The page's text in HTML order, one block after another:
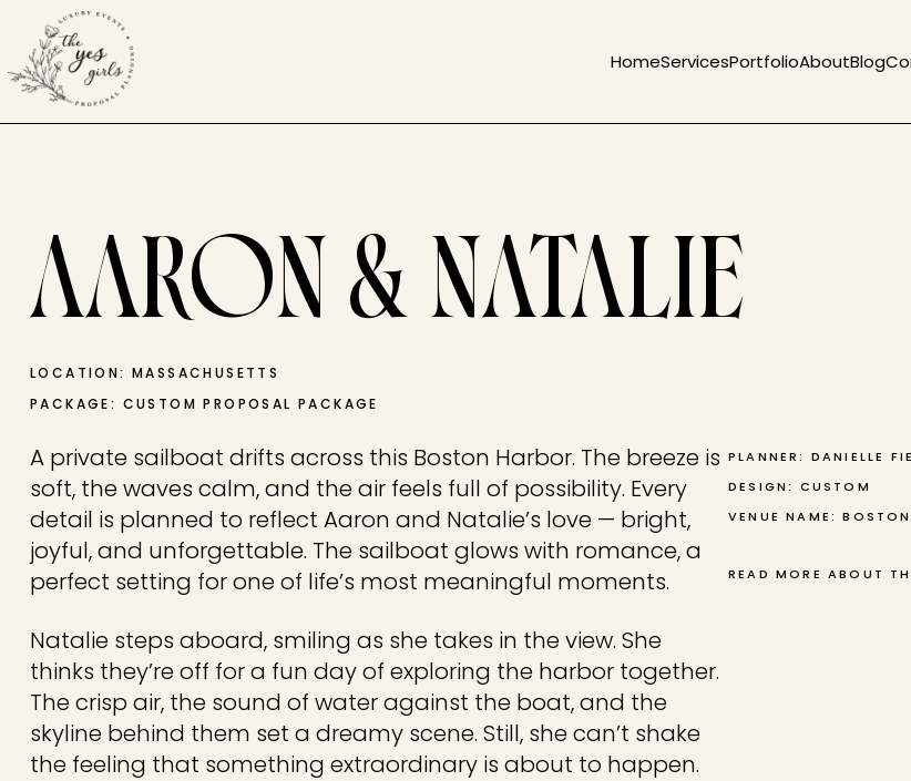
HomeServicesPortfolioAboutBlog
AARON & NATALIE
LOCATION: MASSACHUSETTS
PACKAGE: CUSTOM PROPOSAL PACKAGE
A private sailboat drifts across this Boston Harbor. The breeze is
soft, the waves calm, and the air feels full of possibility. Every
detail is planned to reflect Aaron and Natalie’s love — bright,
joyful, and unforgettable. The sailboat glows with romance, a
perfect setting for one of life’s most meaningful moments.
Natalie steps aboard, smiling as she takes in the view. She
thinks they’re off for a fun day of exploring the harbor together.
The crisp air, the sound of water against the boat, and the
skyline behind them set a dreamy scene. Still, she can’t shake
the feeling that something extraordinary is about to happen.
PLANNER: DANIELLE
DESIGN: CUSTOM
VENUE NAME:
READ MORE ABOUT